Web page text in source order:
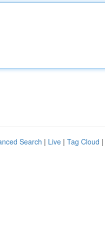
Search | Live | Tag Cloud |